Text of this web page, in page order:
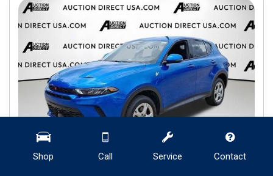
Shop Call Service Contact